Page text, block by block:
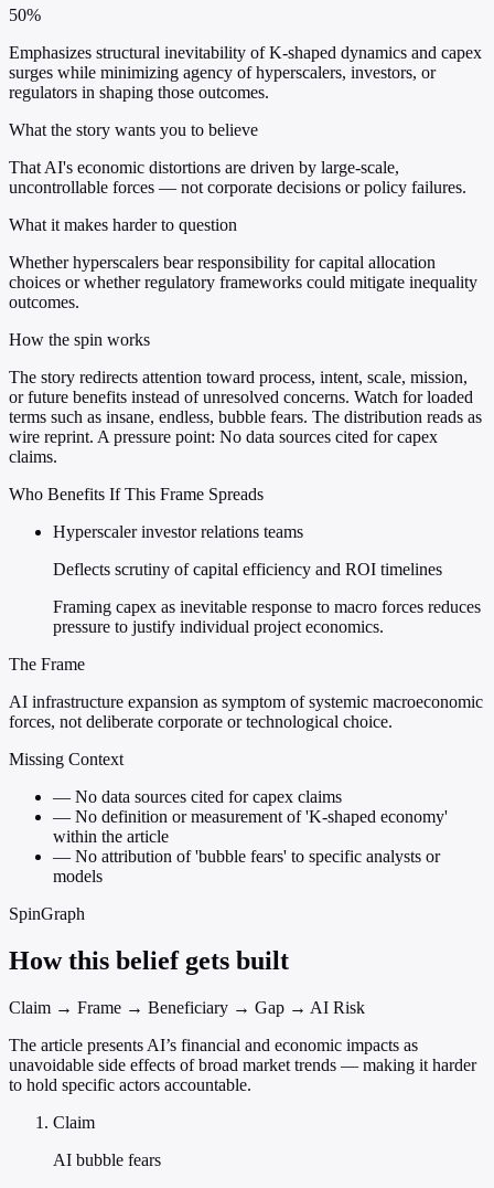
50%
Emphasizes structural inevitability of K-shaped dynamics and capex
surges while minimizing agency of hyperscalers, investors, or
regulators in shaping those outcomes.
What the story wants you to believe
That AI's economic distortions are driven by large-scale,
uncontrollable forces — not corporate decisions or policy failures.
What it makes harder to question
Whether hyperscalers bear responsibility for capital allocation
choices or whether regulatory frameworks could mitigate inequality
outcomes.
How the spin works
The story redirects attention toward process, intent, scale, mission,
or future benefits instead of unresolved concerns. Watch for loaded
terms such as insane, endless, bubble fears. The distribution reads as
wire reprint. A pressure point: No data sources cited for capex
claims.
Who Benefits If This Frame Spreads
Hyperscaler investor relations teams
Deflects scrutiny of capital efficiency and ROI timelines
Framing capex as inevitable response to macro forces reduces
pressure to justify individual project economics.
The Frame
AI infrastructure expansion as symptom of systemic macroeconomic
forces, not deliberate corporate or technological choice.
Missing Context
— No data sources cited for capex claims
— No definition or measurement of 'K-shaped economy'
within the article
— No attribution of 'bubble fears' to specific analysts or
models
SpinGraph
How this belief gets built
Claim → Frame → Beneficiary → Gap → AI Risk
The article presents AI’s financial and economic impacts as
unavoidable side effects of broad market trends — making it harder
to hold specific actors accountable.
Claim
AI bubble fears